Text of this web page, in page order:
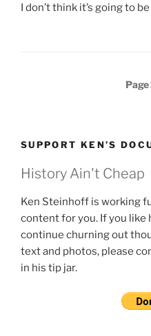
I don’t think it’s going to
Page
SUPPORT KEN’S
History Ain't Cheap
Ken Steinhoff is working
content for you. If you like
continue churning out
text and photos, please
in his tip jar.